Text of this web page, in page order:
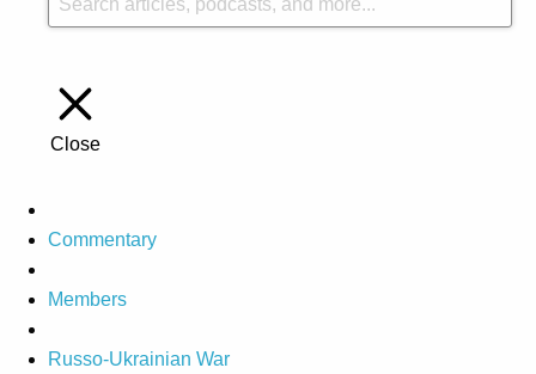
Close
Commentary
Members
Russo-Ukrainian War